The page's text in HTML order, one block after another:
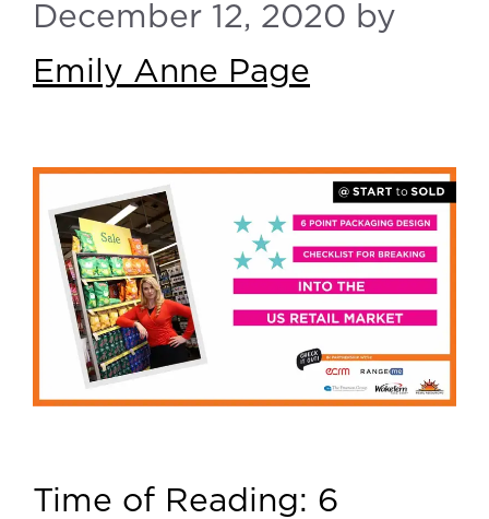
December 12, 2020 by
Emily Anne Page
Time of Reading: 6